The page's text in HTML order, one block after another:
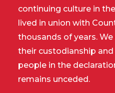
continuing culture in
lived in union with
thousands of years.
their custodianship
people in the
remains unceded.